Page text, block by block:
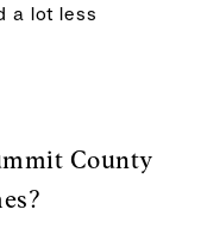
a lot less
County